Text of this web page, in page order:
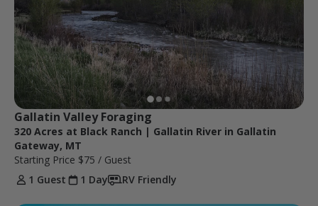
Gallatin Valley Foraging
320 Acres at Black Ranch | Gallatin River in Gallatin
Gateway, MT
Starting Price $75 / Guest
1 Guest
1 Day RV Friendly